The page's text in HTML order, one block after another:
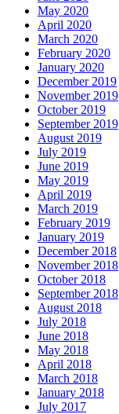
May 2020
April 2020
March 2020
February 2020
January 2020
December 2019
November 2019
October 2019
September 2019
August 2019
July 2019
June 2019
May 2019
April 2019
March 2019
February 2019
January 2019
December 2018
November 2018
October 2018
September 2018
August 2018
July 2018
June 2018
May 2018
April 2018
March 2018
January 2018
July 2017